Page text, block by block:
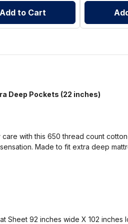
Add to Cart
Deep Pockets (22 inches)
with this 650 thread count
Made to fit extra deep
Sheet 92 inches wide X 102